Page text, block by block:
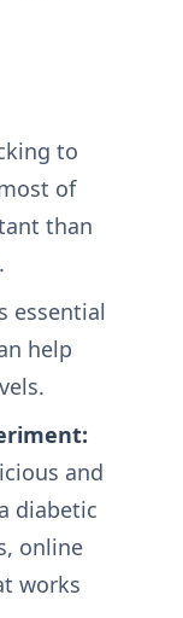
to
of
than
essential
help
and
diabetic
online
works